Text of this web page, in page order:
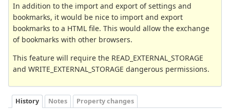
In addition to the import and export of settings and
bookmarks, it would be nice to import and export
bookmarks to a HTML file. This would allow the exchange
of bookmarks with other browsers.
This feature will require the READ_EXTERNAL_STORAGE
and WRITE_EXTERNAL_STORAGE dangerous permissions.
History Notes Property changes